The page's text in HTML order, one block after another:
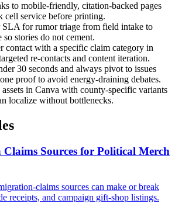
to mobile-friendly, citation-backed pages
cell service before printing.
SLA for rumor triage from field intake to
so stories do not cement.
contact with a specific claim category in
re-contacts and content iteration.
30 seconds and always pivot to issues
proof to avoid energy-draining debates.
in Canva with county-specific variants
localize without bottlenecks.
Sources for Political Merch
claims sources can make or break
receipts, and campaign gift-shop listings.